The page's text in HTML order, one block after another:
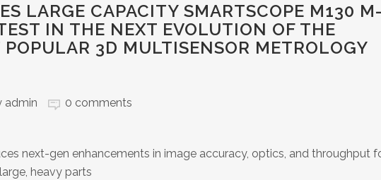
LARGE CAPACITY SMARTSCOPE M130
IN THE NEXT EVOLUTION OF THE
POPULAR 3D MULTISENSOR METROLOGY
admin 0 comments
next-gen enhancements in image accuracy, optics, and throughput
heavy parts